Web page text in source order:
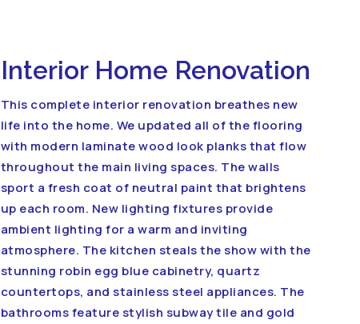
Interior Home Renovation
This complete interior renovation breathes new
life into the home. We updated all of the flooring
with modern laminate wood look planks that flow
throughout the main living spaces. The walls
sport a fresh coat of neutral paint that brightens
up each room. New lighting fixtures provide
ambient lighting for a warm and inviting
atmosphere. The kitchen steals the show with the
stunning robin egg blue cabinetry, quartz
countertops, and stainless steel appliances. The
bathrooms feature stylish subway tile and gold